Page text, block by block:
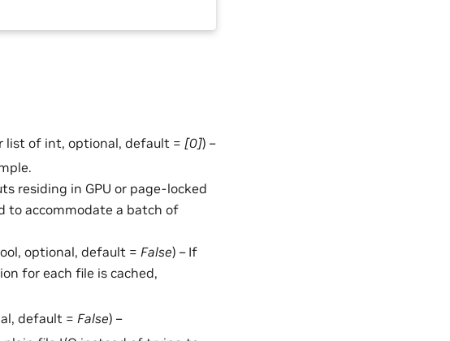
list of int, optional, default = [0]) –
residing in GPU or page-locked
to accommodate a batch of
optional, default = False) – If
for each file is cached,
default = False) –